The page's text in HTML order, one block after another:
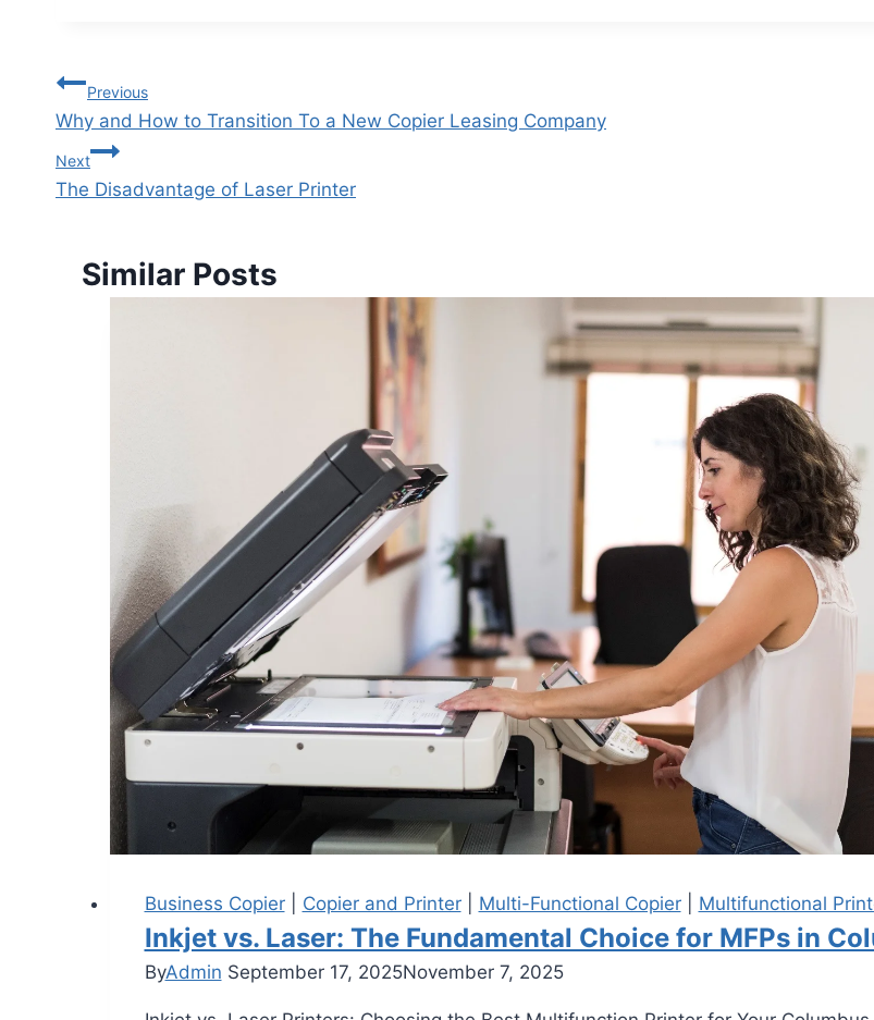
Previous
Why and How to Transition To a New Copier Leasing Company
Next
The Disadvantage of Laser Printer
Similar Posts
Business Copier| Copier and Printer| Multi-Functional Copier| Multifunctional
Inkjet vs. Laser: The Fundamental Choice for MFPs in
ByAdmin September 17, 2025November 7, 2025